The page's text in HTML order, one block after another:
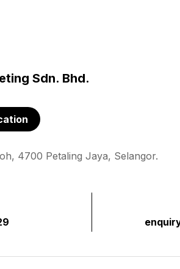
Sdn. Bhd.
4700 Petaling Jaya, Selangor.